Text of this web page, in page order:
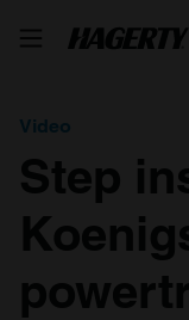
Video
Step